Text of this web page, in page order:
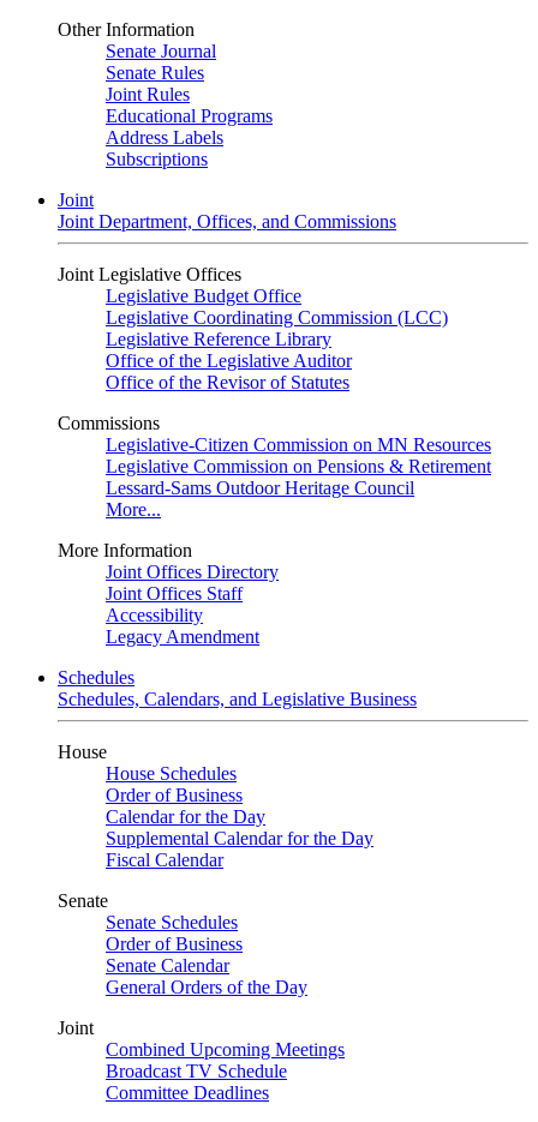
Other Information
Senate Journal
Senate Rules
Joint Rules
Educational Programs
Address Labels
Subscriptions
Joint
Joint Department, Offices, and Commissions
Joint Legislative Offices
Legislative Budget Office
Legislative Coordinating Commission (LCC)
Legislative Reference Library
Office of the Legislative Auditor
Office of the Revisor of Statutes
Commissions
Legislative-Citizen Commission on MN Resources
Legislative Commission on Pensions & Retirement
Lessard-Sams Outdoor Heritage Council
More...
More Information
Joint Offices Directory
Joint Offices Staff
Accessibility
Legacy Amendment
Schedules
Schedules, Calendars, and Legislative Business
House
House Schedules
Order of Business
Calendar for the Day
Supplemental Calendar for the Day
Fiscal Calendar
Senate
Senate Schedules
Order of Business
Senate Calendar
General Orders of the Day
Joint
Combined Upcoming Meetings
Broadcast TV Schedule
Committee Deadlines